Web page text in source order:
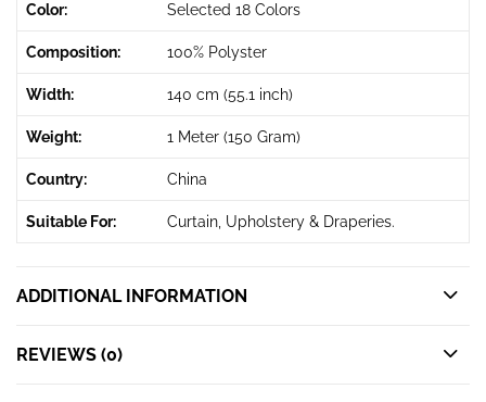
Color: Selected 18 Colors
Composition: 100% Polyster
Width: 140 cm (55.1 inch)
Weight: 1 Meter (150 Gram)
Country: China
Suitable For: Curtain, Upholstery & Draperies.
ADDITIONAL INFORMATION
REVIEWS (0)